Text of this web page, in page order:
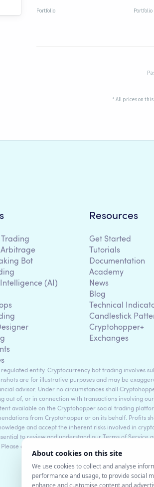
Portfolio Portfolio
* All prices on
Arbitrage
Bot
(AI)
Resources
Get Started
Tutorials
Documentation
Academy
News
Blog
Technical
Candlestick
Cryptohopper+
Exchanges
entity. Cryptocurrency bot trading involves
are for illustrative purposes and may be
advisor. Under no circumstances shall
out of, or in connection with transactions involving
available on the Cryptohopper social trading
from Cryptohopper or on its behalf. Profits
and accept the inherent risks involved in
to review and understand our Terms of
consult legal and financial professionals for